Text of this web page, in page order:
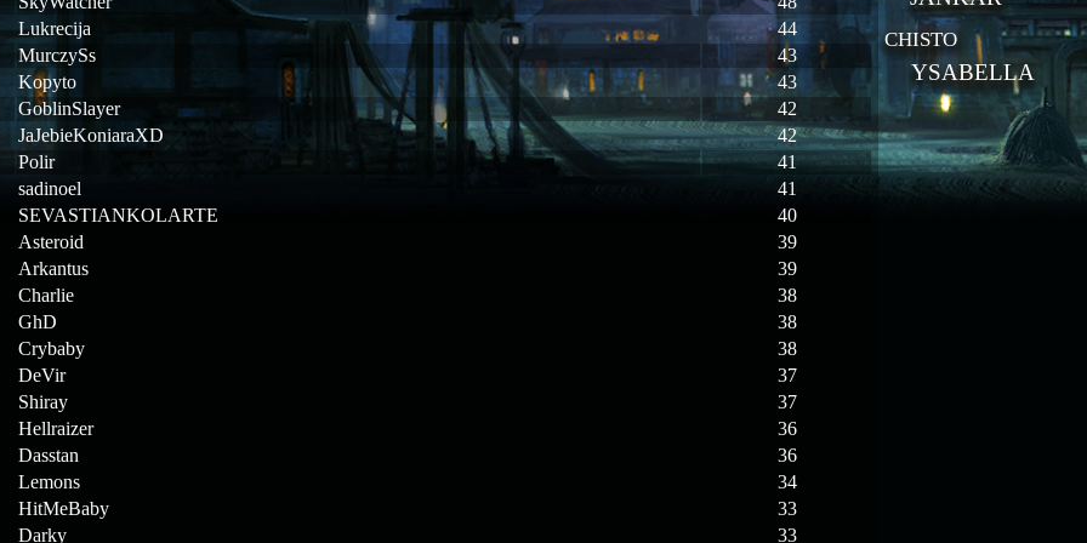
Lukrecija
44
MurczySs
43
Kopyto
43
GoblinSlayer
42
JaJebieKoniaraXD
42
Polir
41
sadinoel
41
SEVASTIANKOLARTE
40
Asteroid
39
Arkantus
39
Charlie
38
GhD
38
Crybaby
38
DeVir
37
Shiray
37
Hellraizer
36
Dasstan
36
Lemons
34
HitMeBaby
33
Darky 33
CHISTO
YSABELLA